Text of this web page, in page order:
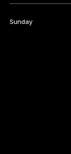
Sunday